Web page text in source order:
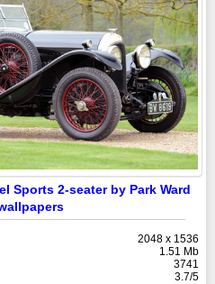
Sports 2-seater by Park Ward
2048 x 1536
1.51 Mb
3741
3.7/5